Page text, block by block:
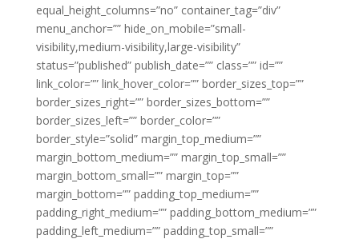
equal_height_columns=”no” container_tag=”div”
menu_anchor=”” hide_on_mobile=”small-
visibility,medium-visibility,large-visibility”
status=”published” publish_date=”” class=”” id=””
link_color=”” link_hover_color=”” border_sizes_top=””
border_sizes_right=”” border_sizes_bottom=””
border_sizes_left=”” border_color=””
border_style=”solid” margin_top_medium=””
margin_bottom_medium=”” margin_top_small=””
margin_bottom_small=”” margin_top=””
margin_bottom=”” padding_top_medium=””
padding_right_medium=”” padding_bottom_medium=””
padding_left_medium=”” padding_top_small=””